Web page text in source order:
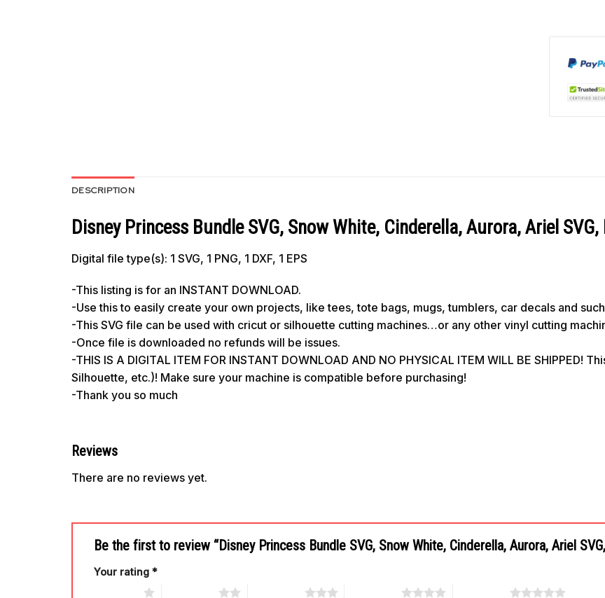
DESCRIPTION
Disney Princess Bundle SVG, Snow White, Cinderella, Aurora, Ariel
Digital file type(s): 1 SVG, 1 PNG, 1 DXF, 1 EPS
-This listing is for an INSTANT DOWNLOAD.
-Use this to easily create your own projects, like tees, tote bags, mugs, tumblers, car decals and
-This SVG file can be used with cricut or silhouette cutting machines…or any other vinyl cutting
-Once file is downloaded no refunds will be issues.
-THIS IS A DIGITAL ITEM FOR INSTANT DOWNLOAD AND NO PHYSICAL ITEM WILL BE SHIPPED!
Silhouette, etc.)! Make sure your machine is compatible before purchasing!
-Thank you so much
Reviews
There are no reviews yet.
Be the first to review “Disney Princess Bundle SVG, Snow White, Cinderella, Aurora, Ariel
Your rating *